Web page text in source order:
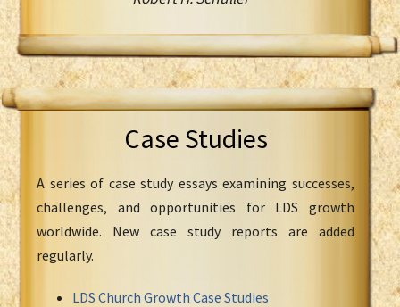
Case Studies
A series of case study essays examining successes,
challenges, and opportunities for LDS growth
worldwide. New case study reports are added
regularly.
LDS Church Growth Case Studies